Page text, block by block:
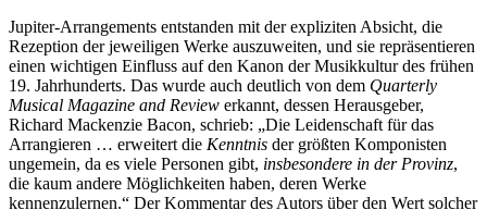
Jupiter-Arrangements entstanden mit der expliziten Absicht, die
Rezeption der jeweiligen Werke auszuweiten, und sie repräsentieren
einen wichtigen Einfluss auf den Kanon der Musikkultur des frühen
19. Jahrhunderts. Das wurde auch deutlich von dem Quarterly
Musical Magazine and Review erkannt, dessen Herausgeber,
Richard Mackenzie Bacon, schrieb: „Die Leidenschaft für das
Arrangieren … erweitert die Kenntnis der größten Komponisten
ungemein, da es viele Personen gibt, insbesondere in der Provinz,
die kaum andere Möglichkeiten haben, deren Werke
kennenzulernen.“ Der Kommentar des Autors über den Wert solcher